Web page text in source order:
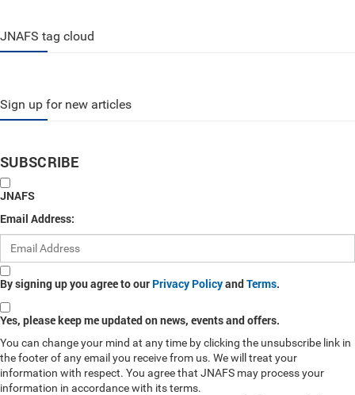
JNAFS tag cloud
Sign up for new articles
SUBSCRIBE
JNAFS
Email Address:
By signing up you agree to our Privacy PolicyandTerms.
Yes, please keep me updated on news, events and offers.
You can change your mind at any time by clicking the unsubscribe link in
the footer of any email you receive from us. We will treat your
information with respect. You agree that JNAFS may process your
information in accordance with its terms.